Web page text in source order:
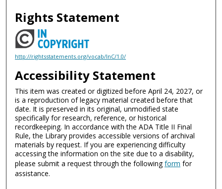
Rights Statement
http://rightsstatements.org/vocab/InC/1.0/
Accessibility Statement
This item was created or digitized before April 24, 2027, or
is a reproduction of legacy material created before that
date. It is preserved in its original, unmodified state
specifically for research, reference, or historical
recordkeeping. In accordance with the ADA Title II Final
Rule, the Library provides accessible versions of archival
materials by request. If you are experiencing difficulty
accessing the information on the site due to a disability,
please submit a request through the followingform for
assistance.